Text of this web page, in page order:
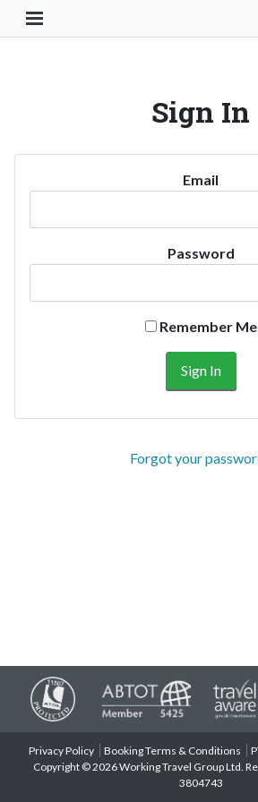
Toggle Navigation Button
Sign In
Email
Password
Remember Me
Forgot your
Privacy Policy Booking Terms & Conditions
Copyright © 2026 Working Travel Group Ltd.
3804743